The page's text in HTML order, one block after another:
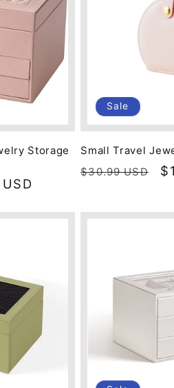
Storage
Sale
Small Travel
Regular
$30.99 USD